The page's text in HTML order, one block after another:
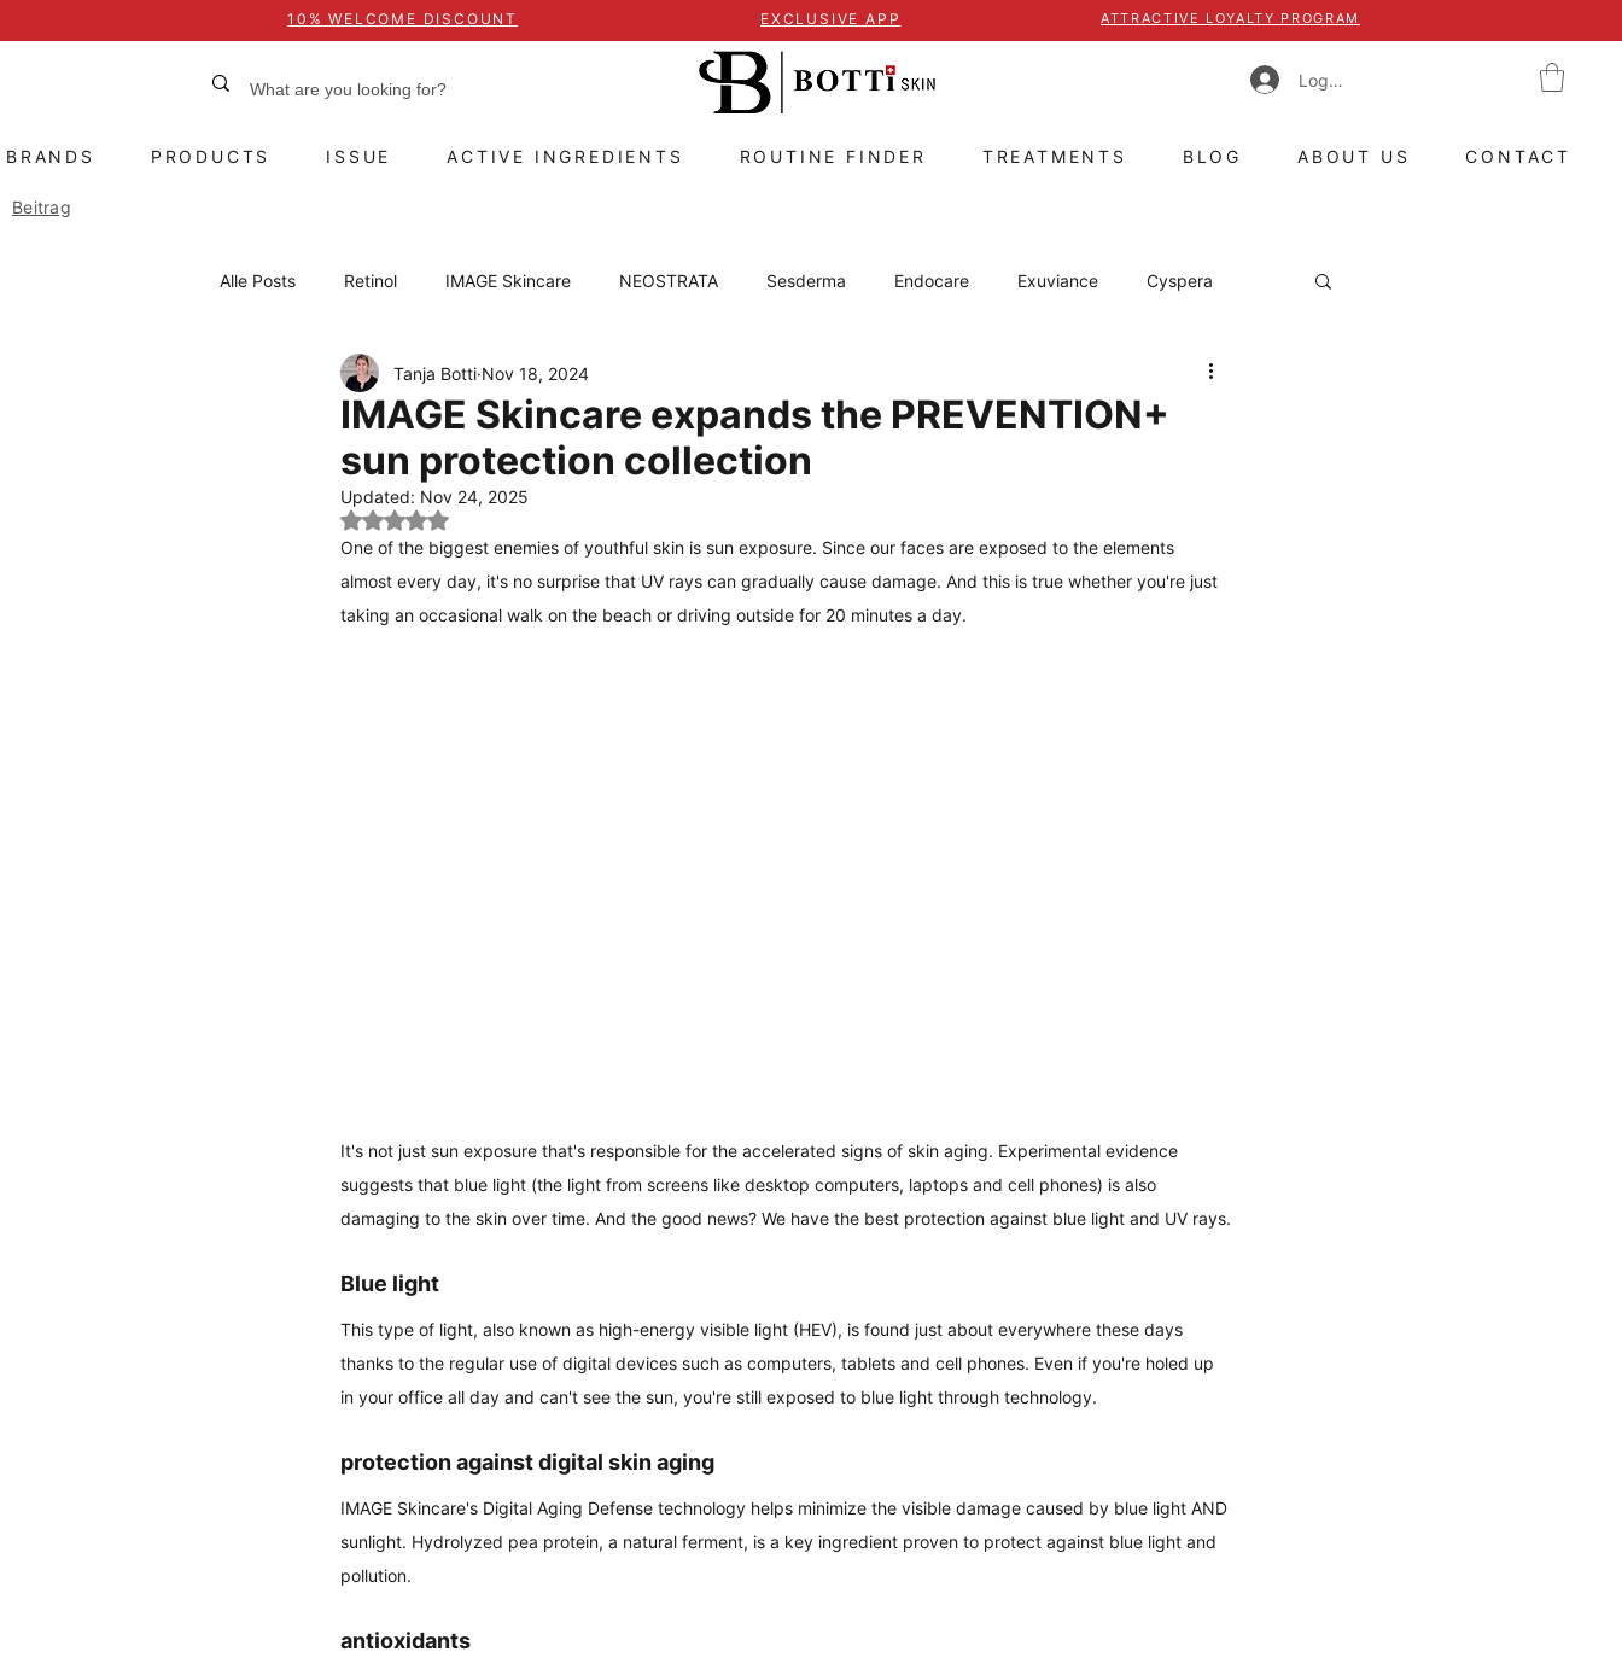
Log In
10% WELCOME DISCOUNT EXCLUSIVE APP ATTRACTIVE LOYALTY PROGRAM
BRANDS PRODUCTS ISSUE ACTIVE INGREDIENTS ROUTINE FINDER TREATMENTS BLOG ABOUT US CONTACT
Beitrag
Alle Posts Retinol IMAGE Skincare NEOSTRATA Sesderma Endocare Exuviance Cyspera
Heliocare Sun protection ZO Skin Health
Active ingredients Treatments
IMAGE Skincare expands the PREVENTION+
sun protection collection
Tanja Botti Nov 18, 2024
Updated: Nov 24, 2025
Rated NaN out of 5 stars.
One of the biggest enemies of youthful skin is sun exposure. Since our faces are exposed to the elements
almost every day, it's no surprise that UV rays can gradually cause damage. And this is true whether you're just
taking an occasional walk on the beach or driving outside for 20 minutes a day.
It's not just sun exposure that's responsible for the accelerated signs of skin aging. Experimental evidence
suggests that blue light (the light from screens like desktop computers, laptops and cell phones) is also
damaging to the skin over time. And the good news? We have the best protection against blue light and UV rays.
Blue light
This type of light, also known as high-energy visible light (HEV), is found just about everywhere these days
thanks to the regular use of digital devices such as computers, tablets and cell phones. Even if you're holed up
in your office all day and can't see the sun, you're still exposed to blue light through technology.
protection against digital skin aging
IMAGE Skincare's Digital Aging Defense technology helps minimize the visible damage caused by blue light AND
sunlight. Hydrolyzed pea protein, a natural ferment, is a key ingredient proven to protect against blue light and
pollution.
antioxidants